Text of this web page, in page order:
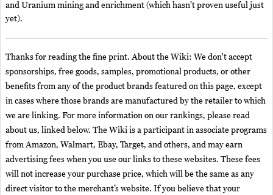
and Uranium mining and enrichment (which hasn’t proven useful just
yet).
Thanks for reading the fine print. About the Wiki: We don't accept
sponsorships, free goods, samples, promotional products, or other
benefits from any of the product brands featured on this page, except
in cases where those brands are manufactured by the retailer to which
we are linking. For more information on our rankings, please read
about us, linked below. The Wiki is a participant in associate programs
from Amazon, Walmart, Ebay, Target, and others, and may earn
advertising fees when you use our links to these websites. These fees
will not increase your purchase price, which will be the same as any
direct visitor to the merchant’s website. If you believe that your